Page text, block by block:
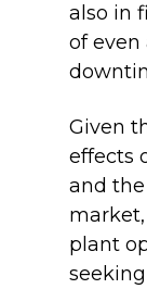
also in
of even
Given
effects
and
plant